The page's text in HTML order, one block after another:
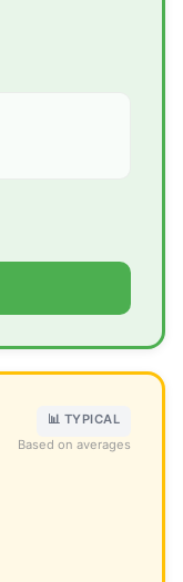
📊 TYPICAL
Based on averages